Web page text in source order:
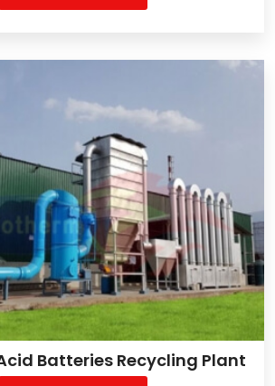
Batteries Recycling Plant